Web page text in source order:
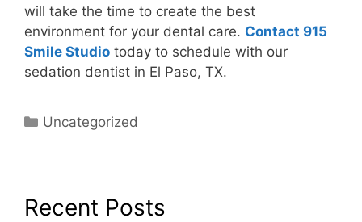
will take the time to create the best
environment for your dental care. Contact 915
Smile Studio today to schedule with our
sedation dentist in El Paso, TX.
Uncategorized
Recent Posts